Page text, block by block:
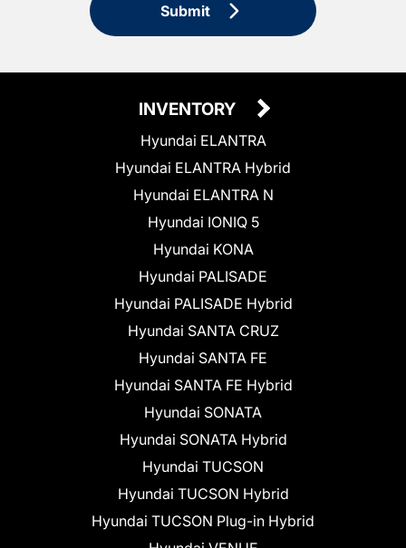
Submit
INVENTORY
Hyundai ELANTRA
Hyundai ELANTRA Hybrid
Hyundai ELANTRA N
Hyundai IONIQ 5
Hyundai KONA
Hyundai PALISADE
Hyundai PALISADE Hybrid
Hyundai SANTA CRUZ
Hyundai SANTA FE
Hyundai SANTA FE Hybrid
Hyundai SONATA
Hyundai SONATA Hybrid
Hyundai TUCSON
Hyundai TUCSON Hybrid
Hyundai TUCSON Plug-in Hybrid